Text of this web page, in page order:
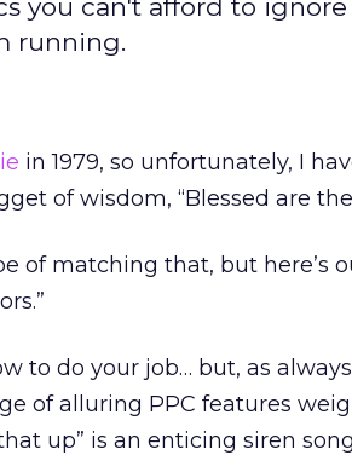
you can't afford to
running.
in 1979, so unfortunately, I
of wisdom, “Blessed are
of matching that, but here’s
to do your job… but, as
of alluring PPC features
up” is an enticing siren